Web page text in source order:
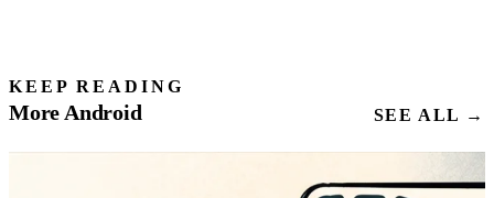
KEEP READING
More Android SEE ALL →